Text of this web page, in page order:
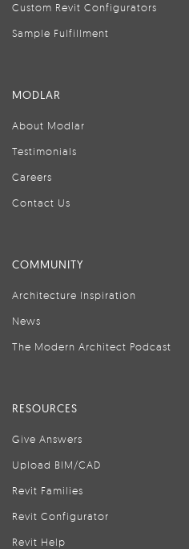
Custom Revit Configurators
Sample Fulfillment
MODLAR
About Modlar
Testimonials
Careers
Contact Us
COMMUNITY
Architecture Inspiration
News
The Modern Architect Podcast
RESOURCES
Give Answers
Upload BIM/CAD
Revit Families
Revit Configurator
Revit Help